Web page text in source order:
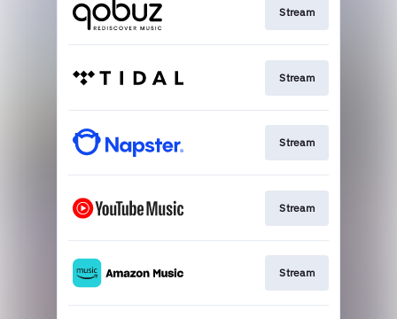
Stream
Stream
Stream
Stream
Stream